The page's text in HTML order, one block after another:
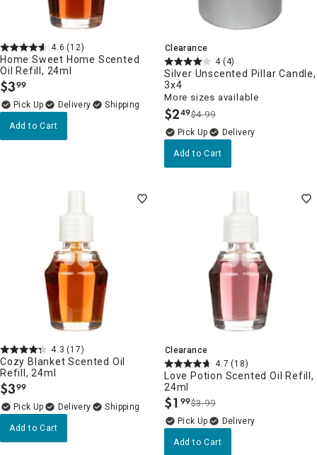
4.6 (12)
Home Sweet Home Scented
Oil Refill, 24ml
$3.
99
Delivery
Add to Cart
Clearance
4 (4)
Silver Unscented Pillar Candle,
3x4
More sizes available
$2.
49$4.99
Delivery
Add to Cart
4.3 (17)
Cozy Blanket Scented Oil
Refill, 24ml
$3.
99
Delivery
Add to Cart
Clearance
4.7 (18)
Love Potion Scented Oil Refill,
24ml
$1 .
99$3.99
Delivery
Add to Cart